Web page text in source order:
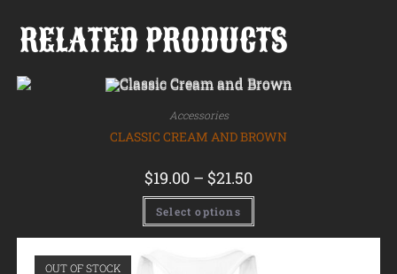
RELATED PRODUCTS
Accessories
CLASSIC CREAM AND BROWN
$19.00 – $21.50
Select options
OUT OF STOCK